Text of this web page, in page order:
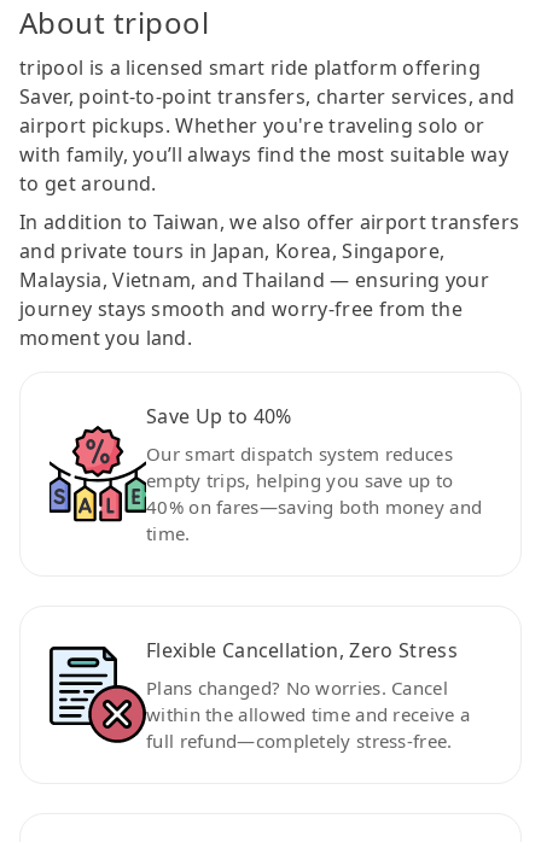
About tripool
tripool is a licensed smart ride platform offering
Saver, point-to-point transfers, charter services, and
airport pickups. Whether you're traveling solo or
with family, you’ll always find the most suitable way
to get around.
In addition to Taiwan, we also offer airport transfers
and private tours in Japan, Korea, Singapore,
Malaysia, Vietnam, and Thailand — ensuring your
journey stays smooth and worry-free from the
moment you land.
Save Up to 40%
Our smart dispatch system reduces
empty trips, helping you save up to
40% on fares—saving both money and
time.
Flexible Cancellation, Zero Stress
Plans changed? No worries. Cancel
within the allowed time and receive a
full refund—completely stress-free.